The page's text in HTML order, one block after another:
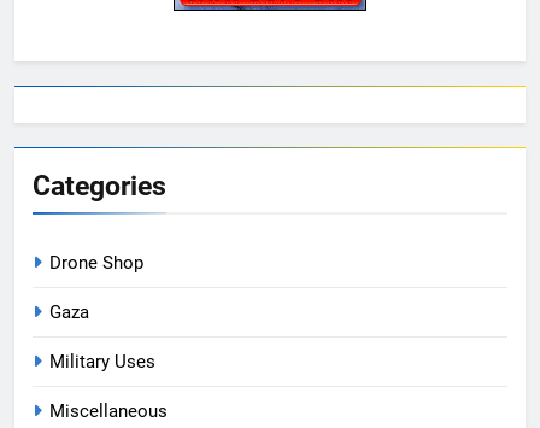
Categories
Drone Shop
Gaza
Military Uses
Miscellaneous